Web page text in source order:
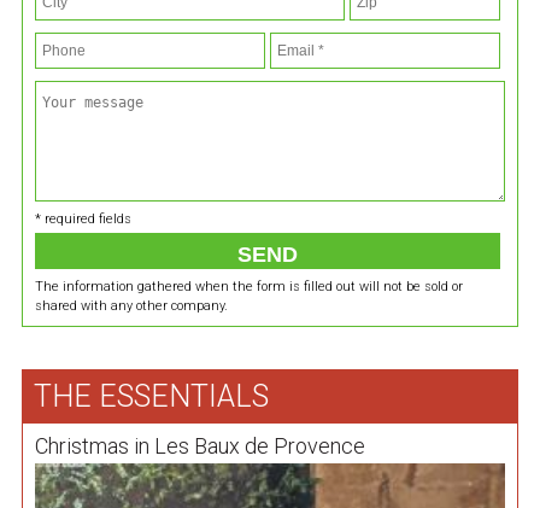
* required fields
The information gathered when the form is filled out will not be sold or
shared with any other company.
THE ESSENTIALS
Christmas in Les Baux de Provence